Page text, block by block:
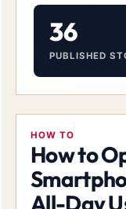
36
PUBLISHED
HOW TO
How to
All-Day